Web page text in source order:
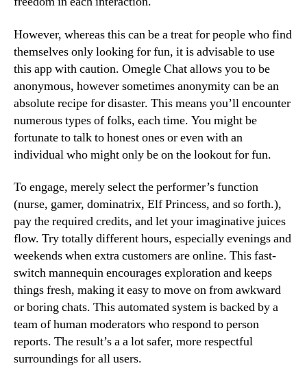
However, whereas this can be a treat for people who find
themselves only looking for fun, it is advisable to use
this app with caution. Omegle Chat allows you to be
anonymous, however sometimes anonymity can be an
absolute recipe for disaster. This means you’ll encounter
numerous types of folks, each time. You might be
fortunate to talk to honest ones or even with an
individual who might only be on the lookout for fun.
To engage, merely select the performer’s function
(nurse, gamer, dominatrix, Elf Princess, and so forth.),
pay the required credits, and let your imaginative juices
flow. Try totally different hours, especially evenings and
weekends when extra customers are online. This fast-
switch mannequin encourages exploration and keeps
things fresh, making it easy to move on from awkward
or boring chats. This automated system is backed by a
team of human moderators who respond to person
reports. The result’s a a lot safer, more respectful
surroundings for all users.